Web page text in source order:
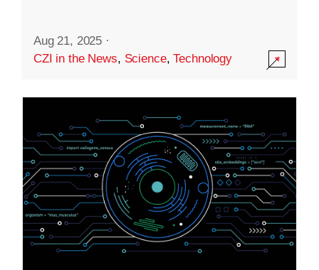
Aug 21, 2025 ·
CZI in the News, Science,Technology